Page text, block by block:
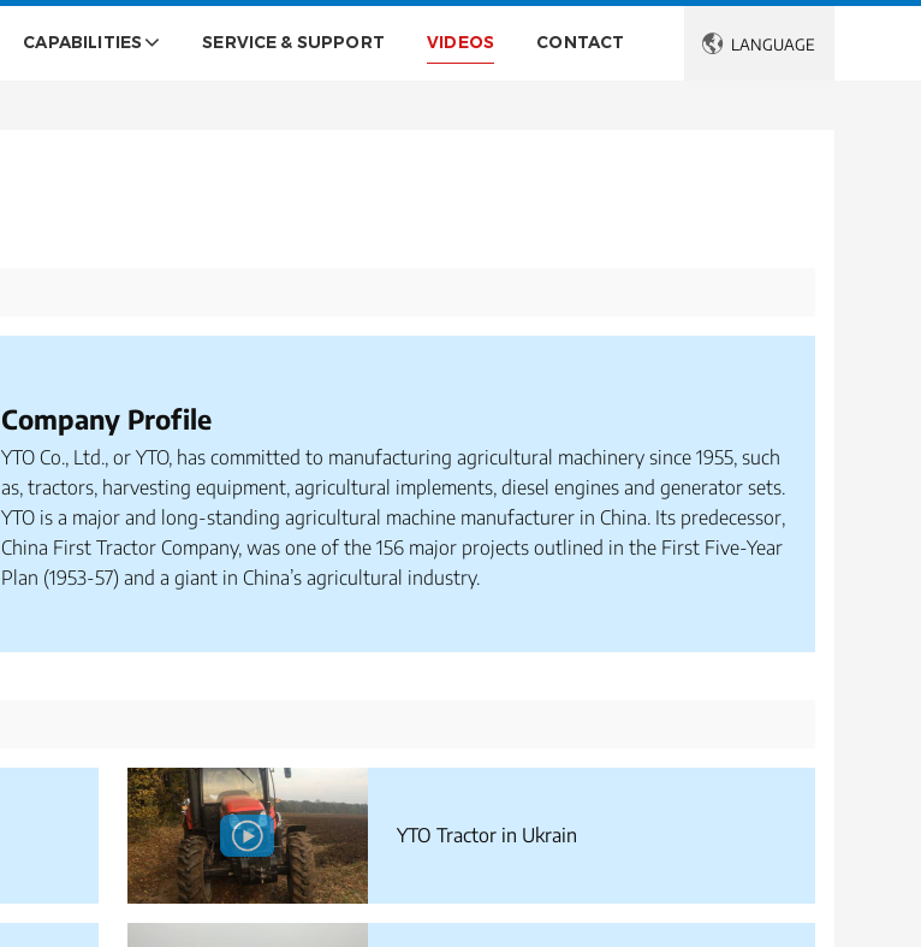
 LANGUAGE
CAPABILITIES SERVICE & SUPPORT VIDEOS CONTACT
Company Profile
YTO Co., Ltd., or YTO, has committed to manufacturing agricultural machinery since 1955, such
as, tractors, harvesting equipment, agricultural implements, diesel engines and generator sets.
YTO is a major and long-standing agricultural machine manufacturer in China. Its predecessor,
China First Tractor Company, was one of the 156 major projects outlined in the First Five-Year
Plan (1953-57) and a giant in China’s agricultural industry.
YTO Tractor in Ukrain